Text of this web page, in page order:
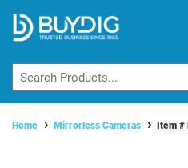
Home Mirrorless Cameras Item #